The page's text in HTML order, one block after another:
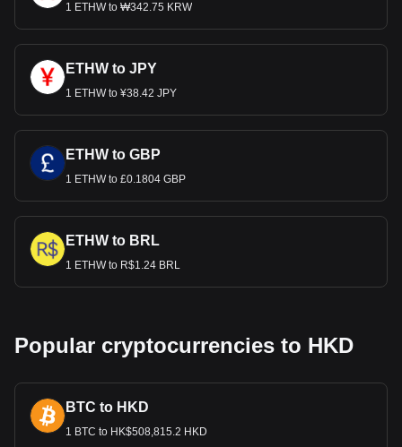
1 ETHW to ₩342.75 KRW
ETHW to JPY
1 ETHW to ¥38.42 JPY
ETHW to GBP
1 ETHW to £0.1804 GBP
ETHW to BRL
1 ETHW to R$1.24 BRL
Popular cryptocurrencies to HKD
BTC to HKD
1 BTC to HK$508,815.2 HKD